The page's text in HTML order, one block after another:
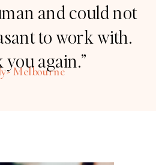
Melbourne
and could not
to work with.
again.”